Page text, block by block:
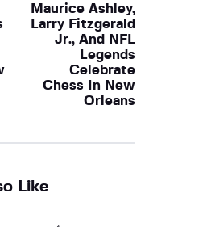
Maurice Ashley,
Larry Fitzgerald
Jr., And NFL
Legends
Celebrate
Chess In New
Orleans
Like